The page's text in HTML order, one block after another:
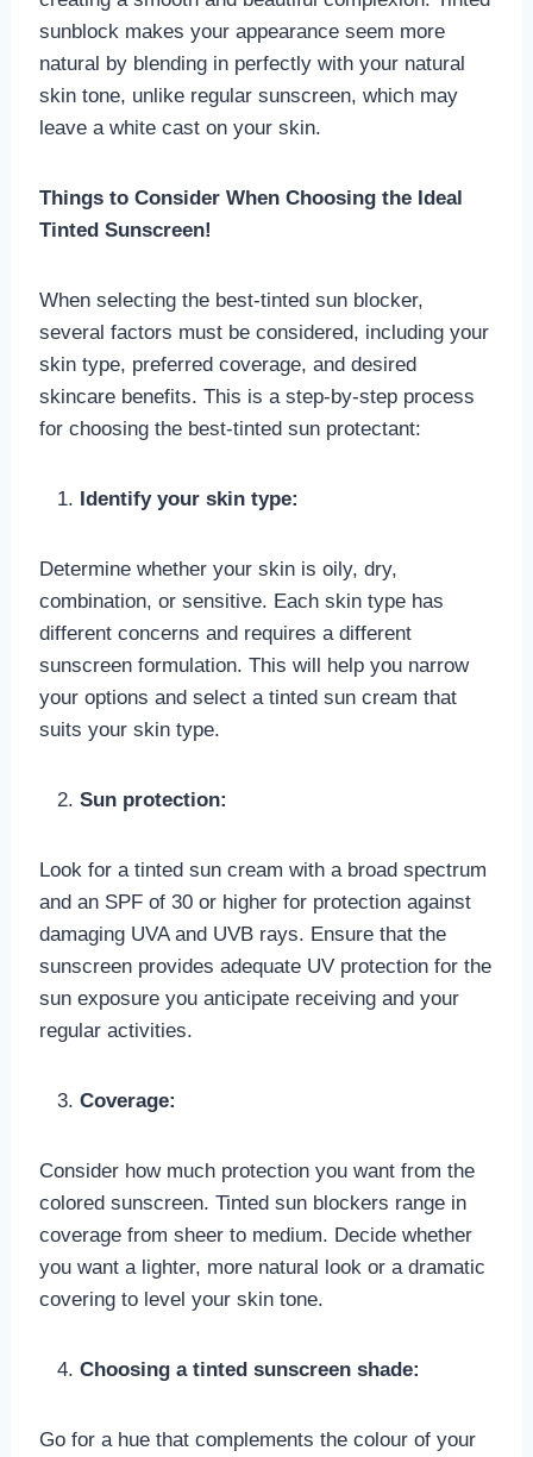
sunblock makes your appearance seem more
natural by blending in perfectly with your natural
skin tone, unlike regular sunscreen, which may
leave a white cast on your skin.
Things to Consider When Choosing the Ideal
Tinted Sunscreen!
When selecting the best-tinted sun blocker,
several factors must be considered, including your
skin type, preferred coverage, and desired
skincare benefits. This is a step-by-step process
for choosing the best-tinted sun protectant:
Identify your skin type:
Determine whether your skin is oily, dry,
combination, or sensitive. Each skin type has
different concerns and requires a different
sunscreen formulation. This will help you narrow
your options and select a tinted sun cream that
suits your skin type.
Sun protection:
Look for a tinted sun cream with a broad spectrum
and an SPF of 30 or higher for protection against
damaging UVA and UVB rays. Ensure that the
sunscreen provides adequate UV protection for the
sun exposure you anticipate receiving and your
regular activities.
Coverage:
Consider how much protection you want from the
colored sunscreen. Tinted sun blockers range in
coverage from sheer to medium. Decide whether
you want a lighter, more natural look or a dramatic
covering to level your skin tone.
Choosing a tinted sunscreen shade:
Go for a hue that complements the colour of your